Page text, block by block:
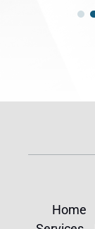
Home